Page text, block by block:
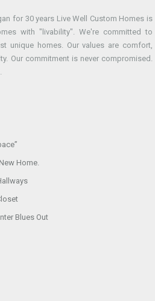
for 30 years Live Well Custom Homes is
with "livability". We're committed to
unique homes. Our values are comfort,
Our commitment is never compromised.
Home.
Blues Out